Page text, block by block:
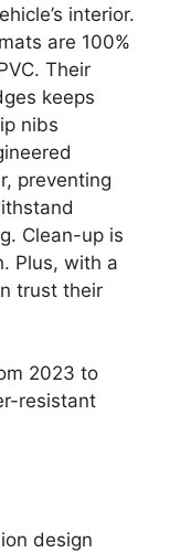
interior.
are 100%
Their
keeps
nibs
preventing
Clean-up is
Plus, with a
trust their
2023 to
resistant
design